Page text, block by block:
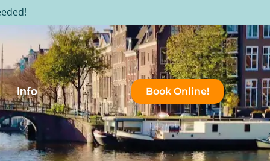
Info Book Online!